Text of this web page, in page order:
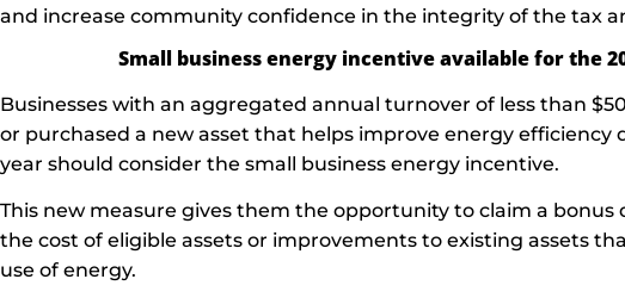
and increase community confidence in the integrity of the tax
Small business energy incentive available for the
Businesses with an aggregated annual turnover of less than
or purchased a new asset that helps improve energy efficiency
year should consider the small business energy incentive.
This new measure gives them the opportunity to claim a bonus
the cost of eligible assets or improvements to existing assets
use of energy.